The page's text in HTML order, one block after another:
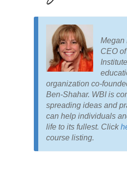
Megan
CEO
organization co-
Ben-Shahar. WBI is
spreading ideas and
can help individuals
life to its fullest. Click
course listing.